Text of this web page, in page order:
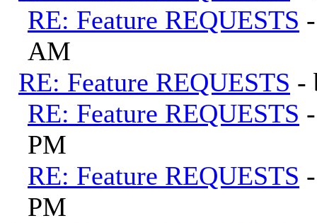
RE: Feature REQUESTS
AM
RE: Feature REQUESTS -
RE: Feature REQUESTS
PM
RE: Feature REQUESTS
PM